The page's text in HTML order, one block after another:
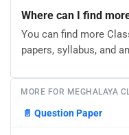
Where can I find
You can find more
papers, syllabus, and
MORE FOR MEGHALAYA
📄 Question Paper